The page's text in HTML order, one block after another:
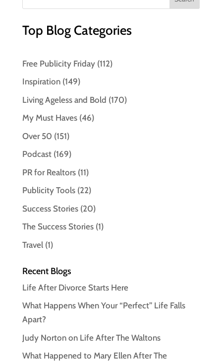
Top Blog Categories
Free Publicity Friday(112)
Inspiration(149)
Living Ageless and Bold (170)
My Must Haves(46)
Over 50 (151)
Podcast(169)
PR for Realtors(11)
Publicity Tools(22)
Success Stories(20)
The Success Stories(1)
Travel(1)
Recent Blogs
Life After Divorce Starts Here
What Happens When Your “Perfect” Life Falls
Apart?
Judy Norton on Life After The Waltons
What Happened to Mary Ellen After The